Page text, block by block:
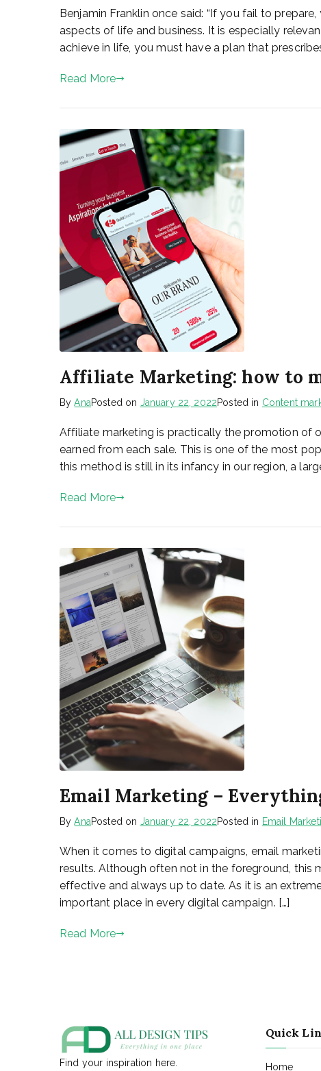
Benjamin Franklin once said: “If you fail to
aspects of life and business. It is especially
achieve in life, you must have a plan that
Read More
Affiliate Marketing: how to
ByAnaPosted on January 22, 2022Posted in Content
Affiliate marketing is practically the promotion of
earned from each sale. This is one of the most
this method is still in its infancy in our region, a
Read More
Email Marketing –
ByAnaPosted on January 22, 2022Posted in Email
When it comes to digital campaigns, email
results. Although often not in the foreground,
effective and always up to date. As it is an
important place in every digital campaign. […]
Read More
Find your inspiration here.
Quick
Home